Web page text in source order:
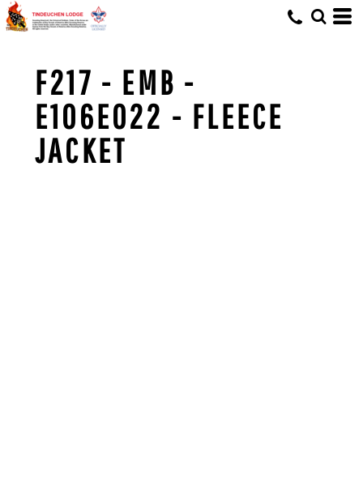
F217 - EMB -
E106E022 - FLEECE
JACKET